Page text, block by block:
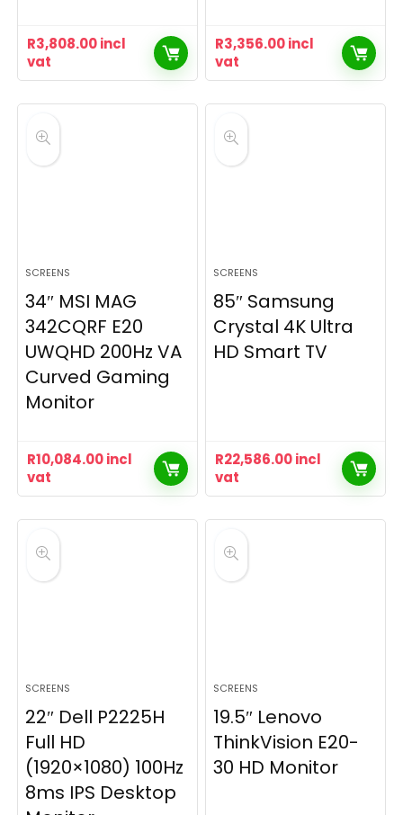
R3,808.00incl
vat
R3,356.00incl
vat
SCREENS
34″ MSI MAG
342CQRF E20
UWQHD 200Hz VA
Curved Gaming
Monitor
R10,084.00incl
vat
SCREENS
85″ Samsung
Crystal 4K Ultra
HD Smart TV
R22,586.00incl
vat
SCREENS
22″ Dell P2225H
Full HD
(1920×1080) 100Hz
8ms IPS Desktop
SCREENS
19.5″ Lenovo
ThinkVision E20-
30 HD Monitor